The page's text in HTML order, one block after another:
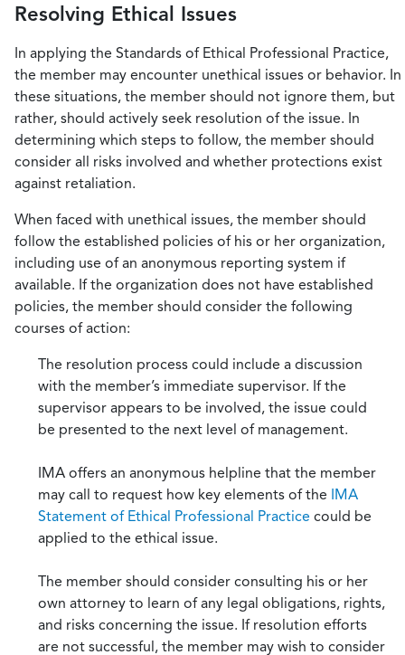
Resolving Ethical Issues
In applying the Standards of Ethical Professional Practice,
the member may encounter unethical issues or behavior. In
these situations, the member should not ignore them, but
rather, should actively seek resolution of the issue. In
determining which steps to follow, the member should
consider all risks involved and whether protections exist
against retaliation.
When faced with unethical issues, the member should
follow the established policies of his or her organization,
including use of an anonymous reporting system if
available. If the organization does not have established
policies, the member should consider the following
courses of action:
The resolution process could include a discussion
with the member’s immediate supervisor. If the
supervisor appears to be involved, the issue could
be presented to the next level of management.
IMA offers an anonymous helpline that the member
may call to request how key elements of the IMA
Statement of Ethical Professional Practice could be
applied to the ethical issue.
The member should consider consulting his or her
own attorney to learn of any legal obligations, rights,
and risks concerning the issue. If resolution efforts
are not successful, the member may wish to consider